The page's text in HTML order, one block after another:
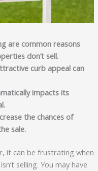
are common reasons
don’t sell.
curb appeal can
impacts its
the chances of
sale.
it can be frustrating when
selling. You may have